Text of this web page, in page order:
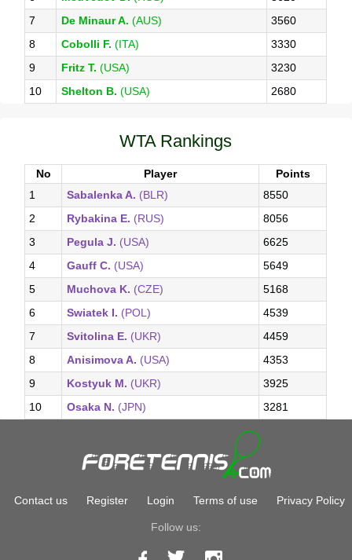
7
De Minaur A. (AUS)
3560
8
Cobolli F. (ITA)
3330
9
Fritz T. (USA)
3230
10
Shelton B. (USA) 2680
WTA Rankings
No Player
Points
1
Sabalenka A. (BLR)
8550
2
Rybakina E. (RUS)
8056
3
Pegula J. (USA)
6625
4
Gauff C. (USA)
5649
5
Muchova K. (CZE)
5168
6
Swiatek I. (POL)
4539
7
Svitolina E. (UKR)
4459
8
Anisimova A. (USA)
4353
9
Kostyuk M. (UKR)
3925
10
Osaka N. (JPN) 3281
Contact us Register Login Terms of use Privacy Policy
Follow us: